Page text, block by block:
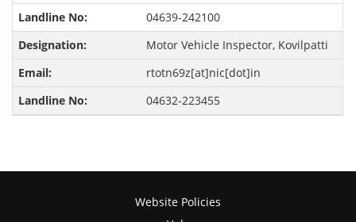
04639-242100
Motor Vehicle Inspector, Kovilpatti
rtotn69z[at]nic[dot]in
04632-223455
Website Policies